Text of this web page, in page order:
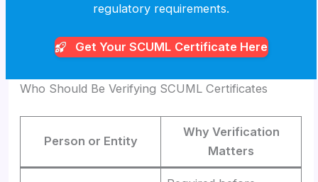
regulatory requirements.
Get Your SCUML Certificate Here
Who Should Be Verifying SCUML Certificates
Person or Entity
Why Verification
Matters